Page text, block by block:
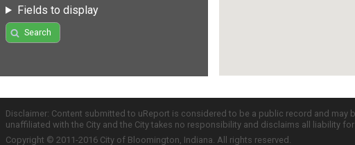
Fields to display
Search
Disclaimer: Content submitted to uReport is considered to be a public record and
unaffiliated with the City and the City takes no responsibility and disclaims all liability
Copyright © 2011-2016 City of Bloomington, Indiana. All rights reserved.